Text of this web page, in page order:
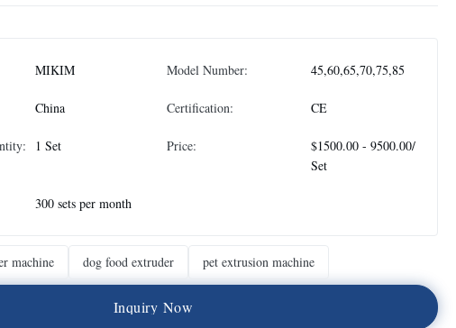
MIKIM Model Number: 45,60,65,70,75,85
China Certification: CE
1 Set Price:
$1500.00 - 9500.00/
Set
300 sets per month
machine dog food extruder pet extrusion machine
Inquiry Now